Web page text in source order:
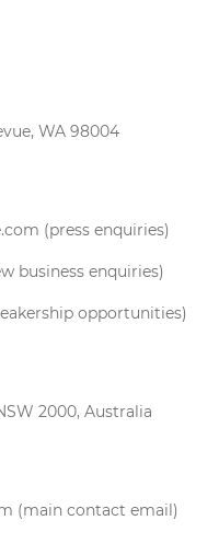
WA 98004
(press enquiries)
business enquiries)
opportunities)
2000, Australia
(main contact email)